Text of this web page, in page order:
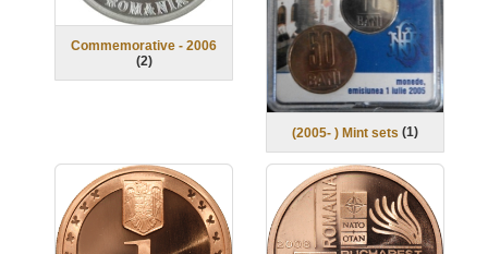
Commemorative - 2006
(2)
(2005- ) Mint sets (1)